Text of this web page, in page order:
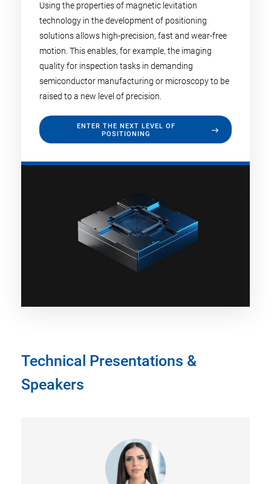
Using the properties of magnetic levitation
technology in the development of positioning
solutions allows high-precision, fast and wear-free
motion. This enables, for example, the imaging
quality for inspection tasks in demanding
semiconductor manufacturing or microscopy to be
raised to a new level of precision.
ENTER THE NEXT LEVEL OF
POSITIONING
Technical Presentations &
Speakers